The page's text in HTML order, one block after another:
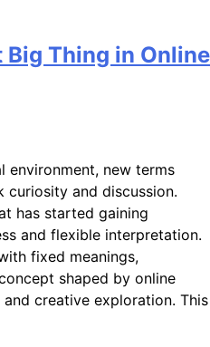
Big Thing in Online
environment, new terms
curiosity and discussion.
has started gaining
and flexible interpretation.
fixed meanings,
shaped by online
creative exploration. This